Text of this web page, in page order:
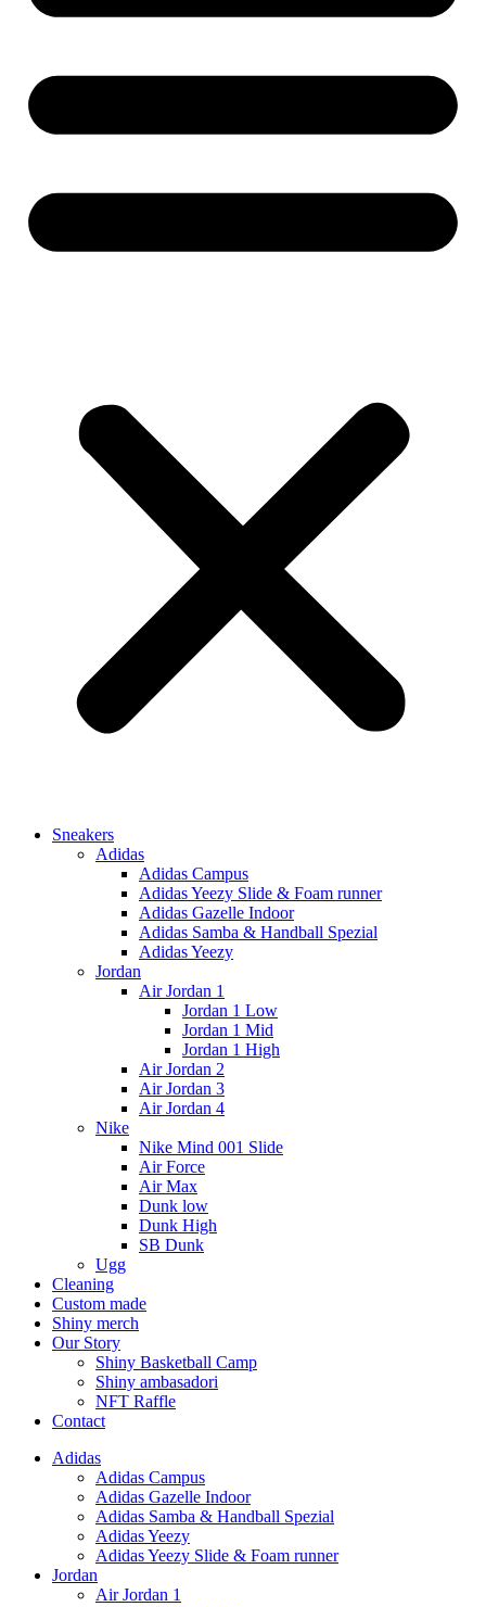
Sneakers
Adidas
Adidas Campus
Adidas Yeezy Slide & Foam runner
Adidas Gazelle Indoor
Adidas Samba & Handball Spezial
Adidas Yeezy
Jordan
Air Jordan 1
Jordan 1 Low
Jordan 1 Mid
Jordan 1 High
Air Jordan 2
Air Jordan 3
Air Jordan 4
Nike
Nike Mind 001 Slide
Air Force
Air Max
Dunk low
Dunk High
SB Dunk
Ugg
Cleaning
Custom made
Shiny merch
Our Story
Shiny Basketball Camp
Shiny ambasadori
NFT Raffle
Contact
Adidas
Adidas Campus
Adidas Gazelle Indoor
Adidas Samba & Handball Spezial
Adidas Yeezy
Adidas Yeezy Slide & Foam runner
Jordan
Air Jordan 1